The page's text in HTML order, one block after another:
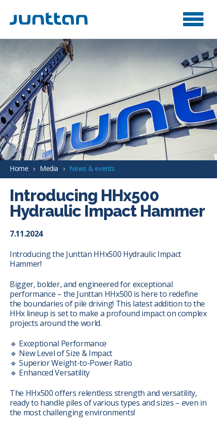
Home Media News & events
Introducing HHx500
Hydraulic Impact Hammer
7.11.2024
Introducing the Junttan HHx500 Hydraulic Impact
Hammer!
Bigger, bolder, and engineered for exceptional
performance – the Junttan HHx500 is here to redefine
the boundaries of pile driving! This latest addition to the
HHx lineup is set to make a profound impact on complex
projects around the world.
🔹 Exceptional Performance
🔹 New Level of Size & Impact
🔹 Superior Weight-to-Power Ratio
🔹 Enhanced Versatility
The HHx500 offers relentless strength and versatility,
ready to handle piles of various types and sizes – even in
the most challenging environments!